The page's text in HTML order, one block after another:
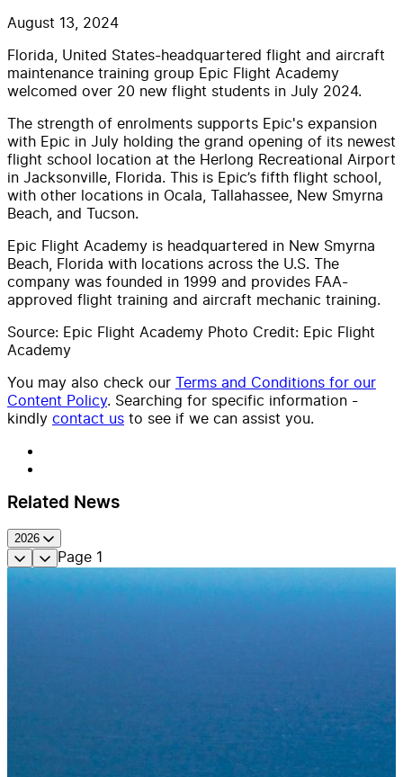
August 13, 2024
Florida, United States-headquartered flight and aircraft
maintenance training group Epic Flight Academy
welcomed over 20 new flight students in July 2024.
The strength of enrolments supports Epic's expansion
with Epic in July holding the grand opening of its newest
flight school location at the Herlong Recreational Airport
in Jacksonville, Florida. This is Epic’s fifth flight school,
with other locations in Ocala, Tallahassee, New Smyrna
Beach, and Tucson.
Epic Flight Academy is headquartered in New Smyrna
Beach, Florida with locations across the U.S. The
company was founded in 1999 and provides FAA-
approved flight training and aircraft mechanic training.
Source: Epic Flight Academy Photo Credit: Epic Flight
Academy
You may also check our Terms and Conditions for our
Content Policy. Searching for specific information -
kindly contact us to see if we can assist you.
Related News
2026
Page 1